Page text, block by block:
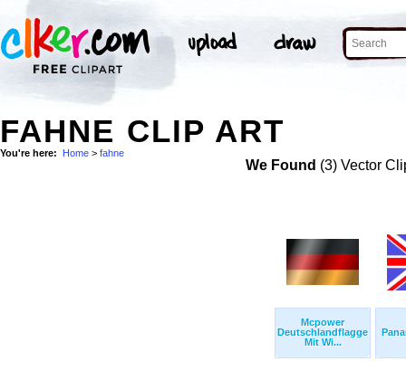
FAHNE CLIP ART
You're here: Home > fahne
We Found (3) Vector
Mcpower
Deutschlandflagge
Mit Wi...